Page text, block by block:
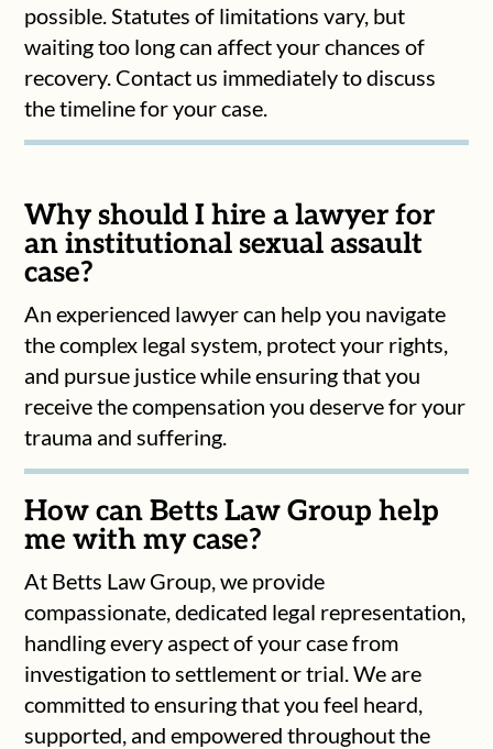
possible. Statutes of limitations vary, but
waiting too long can affect your chances of
recovery. Contact us immediately to discuss
the timeline for your case.
Why should I hire a lawyer for
an institutional sexual assault
case?
An experienced lawyer can help you navigate
the complex legal system, protect your rights,
and pursue justice while ensuring that you
receive the compensation you deserve for your
trauma and suffering.
How can Betts Law Group help
me with my case?
At Betts Law Group, we provide
compassionate, dedicated legal representation,
handling every aspect of your case from
investigation to settlement or trial. We are
committed to ensuring that you feel heard,
supported, and empowered throughout the